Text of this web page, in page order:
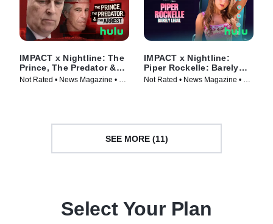
IMPACT x Nightline: The
Prince, The Predator &
The Arrest
Not Rated • News Magazine • TV
IMPACT x Nightline:
Piper Rockelle: Barely
Legal
Not Rated • News Magazine • TV
SEE MORE (11)
Select Your Plan